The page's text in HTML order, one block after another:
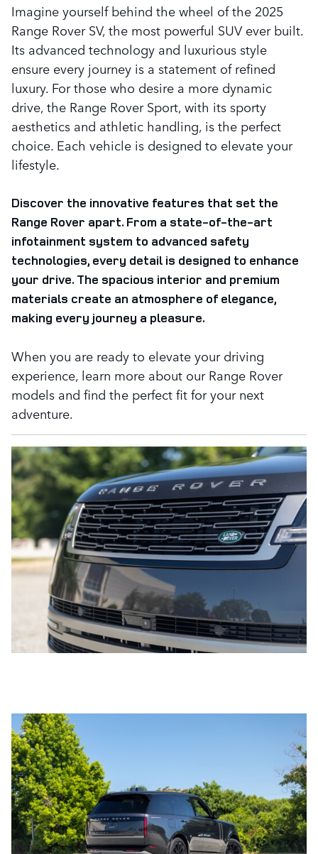
Imagine yourself behind the wheel of the 2025
Range Rover SV, the most powerful SUV ever built.
Its advanced technology and luxurious style
ensure every journey is a statement of refined
luxury. For those who desire a more dynamic
drive, the Range Rover Sport, with its sporty
aesthetics and athletic handling, is the perfect
choice. Each vehicle is designed to elevate your
lifestyle.
Discover the innovative features that set the
Range Rover apart. From a state-of-the-art
infotainment system to advanced safety
technologies, every detail is designed to enhance
your drive. The spacious interior and premium
materials create an atmosphere of elegance,
making every journey a pleasure.
When you are ready to elevate your driving
experience, learn more about our Range Rover
models and find the perfect fit for your next
adventure.